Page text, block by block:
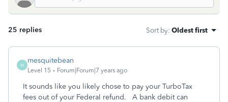
25 replies Sort by: Oldest first
M
mesquitebean
Level 15 Forum|Forum|7 years ago
It sounds like you likely chose to pay your TurboTax
fees out of your Federal refund. A bank debit can